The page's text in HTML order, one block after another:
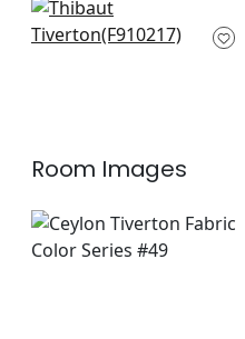
Floral Gala in Wheat
F910217
Room Images